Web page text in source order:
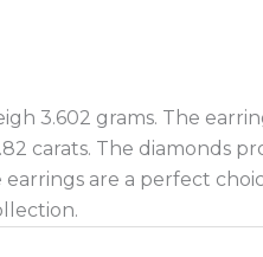
3.602 grams. The
carats. The diamonds
are a perfect